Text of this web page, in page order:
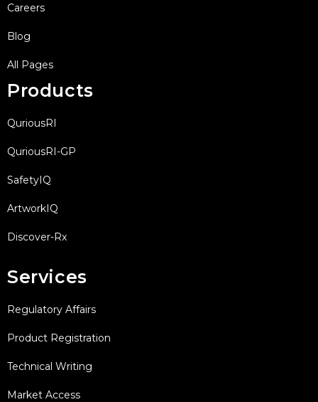
Careers
Blog
All Pages
Products
QuriousRI
QuriousRI-GP
SafetyIQ
ArtworkIQ
Discover-Rx
Services
Regulatory Affairs
Product Registration
Technical Writing
Market Access